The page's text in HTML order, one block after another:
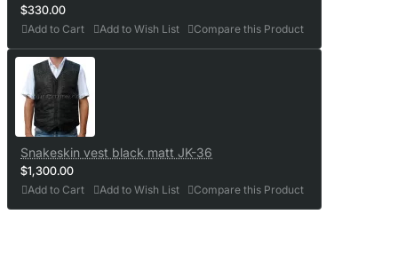
$330.00
Add to Cart Add to Wish List Compare this Product
Snakeskin vest black matt JK-36
$1,300.00
Add to Cart Add to Wish List Compare this Product